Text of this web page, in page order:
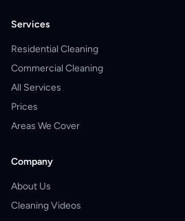
Services
Residential Cleaning
Commercial Cleaning
All Services
Prices
Areas We Cover
Company
About Us
Cleaning Videos